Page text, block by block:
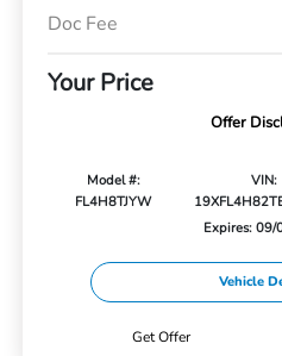
Doc Fee
Your Price
Offer
Model #:
FL4H8TJYW
VIN:
Expires:
Vehicle
Get Offer